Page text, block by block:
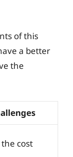
of this
a better
the
cost